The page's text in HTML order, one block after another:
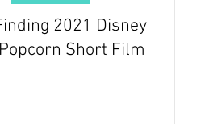
2021 Disney
Short Film